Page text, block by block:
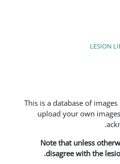
LESION
This is a database of
upload your own
Note that unless
disagree with the